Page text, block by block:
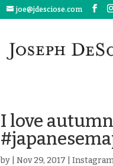
joe@jdesciose.com
I love
by |Nov 29, 2017 |